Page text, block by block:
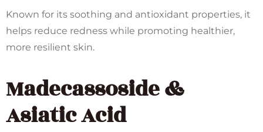
Known for its soothing and antioxidant properties, it
helps reduce redness while promoting healthier,
more resilient skin.
Madecassoside &
Asiatic Acid